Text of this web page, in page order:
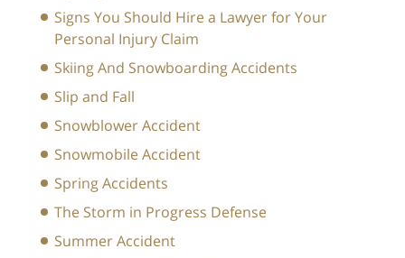
Signs You Should Hire a Lawyer for Your
Personal Injury Claim
Skiing And Snowboarding Accidents
Slip and Fall
Snowblower Accident
Snowmobile Accident
Spring Accidents
The Storm in Progress Defense
Summer Accident